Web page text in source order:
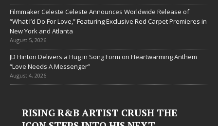
Filmmaker Celeste Celeste Announces Worldwide Release of
“What I’d Do For Love,” Featuring Exclusive Red Carpet Premieres in
New York and Atlanta
August 5, 2026
JD Hinton Delivers a Hug in Song Form on Heartwarming Anthem
“Love Needs A Messenger”
August 4, 2026
RISING R&B ARTIST CRUSH THE